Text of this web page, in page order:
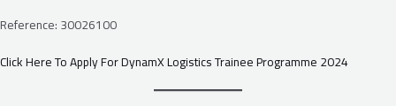
Reference: 30026100
Click Here To Apply For DynamX Logistics Trainee Programme 2024